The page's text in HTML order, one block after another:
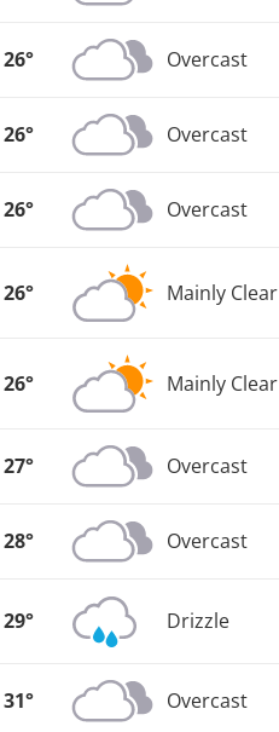
26° Overcast
26° Overcast
26° Overcast
26° Mainly Clear
26° Mainly Clear
27° Overcast
28° Overcast
29° Drizzle
31° Overcast